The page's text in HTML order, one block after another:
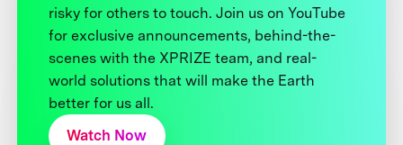
risky for others to touch. Join us on YouTube
for exclusive announcements, behind-the-
scenes with the XPRIZE team, and real-
world solutions that will make the Earth
better for us all.
Watch Now